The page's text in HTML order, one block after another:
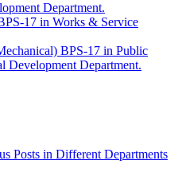
Department.
17 in Works & Service
BPS-17 in Public
Development Department.
Posts in Different Departments